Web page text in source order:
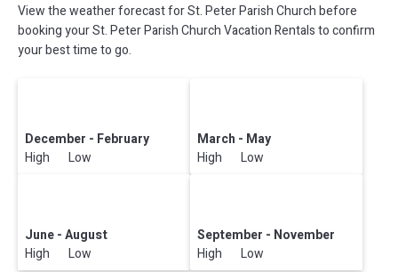
View the weather forecast for St. Peter Parish Church before
booking your St. Peter Parish Church Vacation Rentals to confirm
your best time to go.
December - February
High Low
March - May
High Low
June - August
High Low
September - November
High Low